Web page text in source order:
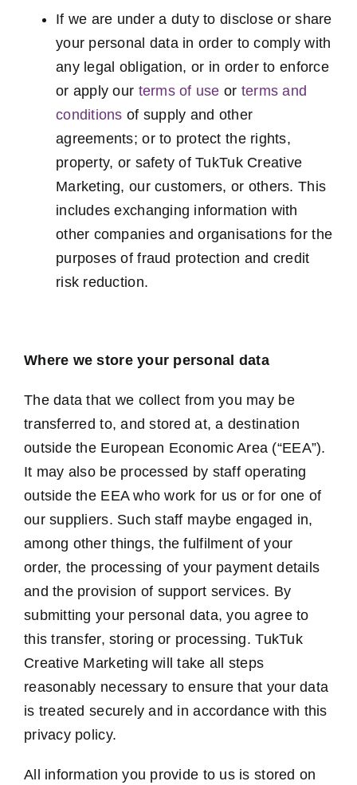
If we are under a duty to disclose or share
your personal data in order to comply with
any legal obligation, or in order to enforce
or apply our terms of use or terms and
conditions of supply and other
agreements; or to protect the rights,
property, or safety of TukTuk Creative
Marketing, our customers, or others. This
includes exchanging information with
other companies and organisations for the
purposes of fraud protection and credit
risk reduction.
Where we store your personal data
The data that we collect from you may be
transferred to, and stored at, a destination
outside the European Economic Area (“EEA”).
It may also be processed by staff operating
outside the EEA who work for us or for one of
our suppliers. Such staff maybe engaged in,
among other things, the fulfilment of your
order, the processing of your payment details
and the provision of support services. By
submitting your personal data, you agree to
this transfer, storing or processing. TukTuk
Creative Marketing will take all steps
reasonably necessary to ensure that your data
is treated securely and in accordance with this
privacy policy.
All information you provide to us is stored on